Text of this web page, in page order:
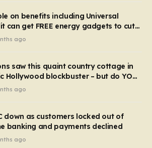
on benefits including Universal
can get FREE energy gadgets to cut
check if you qualify in 5 mins
ago
saw this quaint country cottage in
Hollywood blockbuster – but do YOU
it now?
ago
down as customers locked out of
banking and payments declined
ago